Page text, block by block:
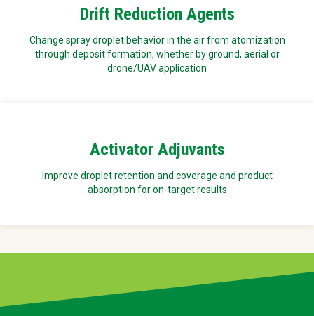
Drift Reduction Agents
Change spray droplet behavior in the air from atomization
through deposit formation, whether by ground, aerial or
drone/UAV application
Activator Adjuvants
Improve droplet retention and coverage and product
absorption for on-target results